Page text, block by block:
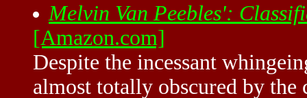
Melvin Van Peebles':
[Amazon.com]
Despite the incessant
almost totally obscured by